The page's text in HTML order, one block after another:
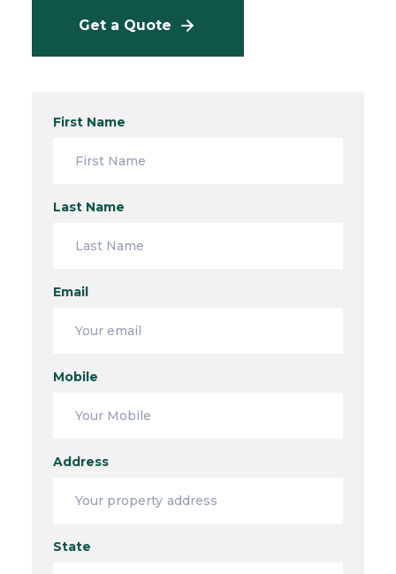
Get a Quote
First Name
Last Name
Email
Mobile
Address
State